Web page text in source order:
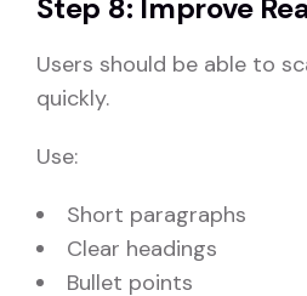
Step 8: Improve
Users should be able to
quickly.
Use:
Short paragraphs
Clear headings
Bullet points